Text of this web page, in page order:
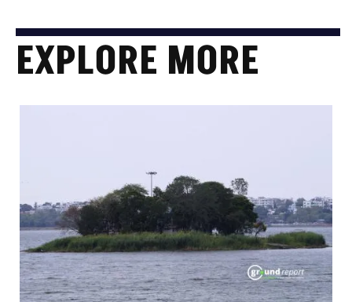
EXPLORE MORE